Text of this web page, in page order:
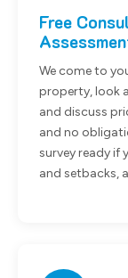
Free
We come to
property, look
and discuss
and no
survey ready if
and setbacks,